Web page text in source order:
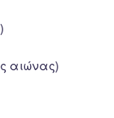
αιώνας)